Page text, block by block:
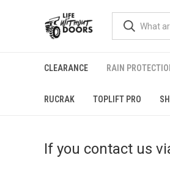
CLEARANCE RAIN
RUCRAK TOPLIFT PRO
If you contact us